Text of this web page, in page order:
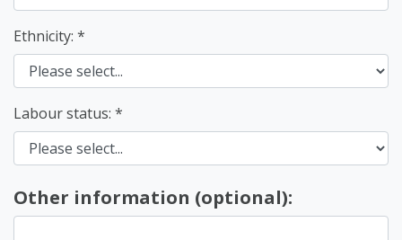
Ethnicity:
Labour status:
Other information (optional):